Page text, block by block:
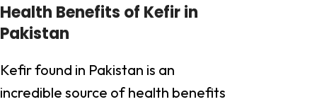
Health Benefits of Kefir in
Pakistan
Kefir found in Pakistan is an
incredible source of health benefits